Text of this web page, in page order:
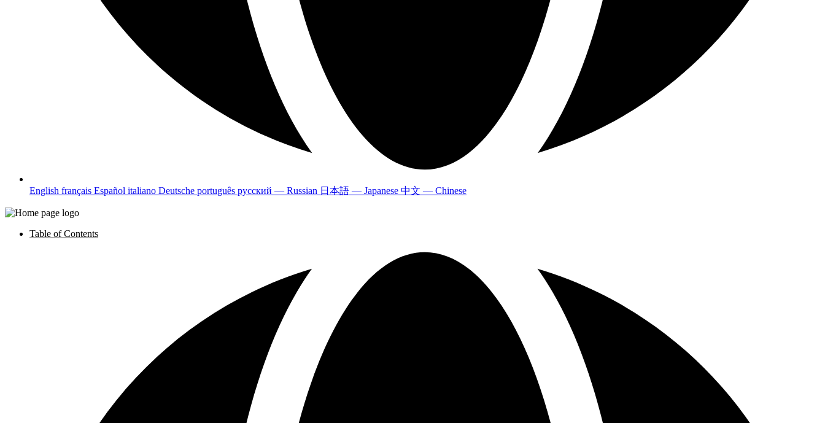
English français Español italiano Deutsche português русский — Russian 日本語 — Japanese 中文 — Chinese
Table of Contents